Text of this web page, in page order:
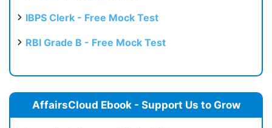
IBPS Clerk - Free Mock Test
RBI Grade B - Free Mock Test
AffairsCloud Ebook - Support Us to Grow